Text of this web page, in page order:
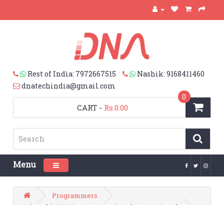
Rest of India: 7972667515
Nashik: 9168411460
dnatechindia@gmail.com
CART
0
- Rs.0.00
Menu Toggle navigation
Programmers